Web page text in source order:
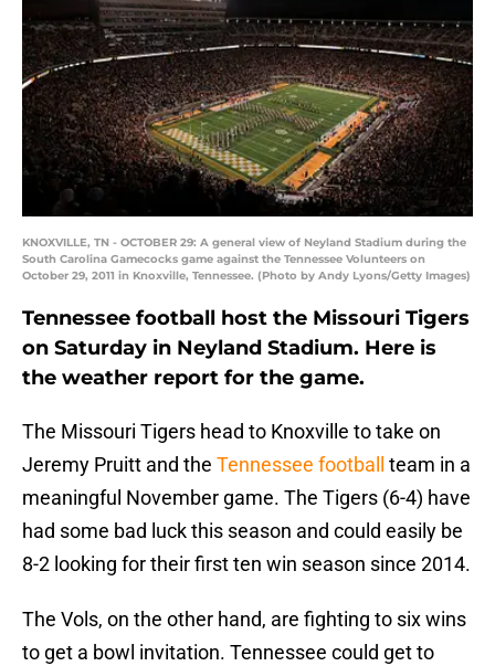
KNOXVILLE, TN - OCTOBER 29: A general view of Neyland Stadium during the
South Carolina Gamecocks game against the Tennessee Volunteers on
October 29, 2011 in Knoxville, Tennessee. (Photo by Andy Lyons/Getty Images)
Tennessee football host the Missouri Tigers
on Saturday in Neyland Stadium. Here is
the weather report for the game.
The Missouri Tigers head to Knoxville to take on
Jeremy Pruitt and the Tennessee football
team in a
meaningful November game. The Tigers (6-4) have
had some bad luck this season and could easily be
8-2 looking for their first ten win season since 2014.
The Vols, on the other hand, are fighting to six wins
to get a bowl invitation. Tennessee could get to